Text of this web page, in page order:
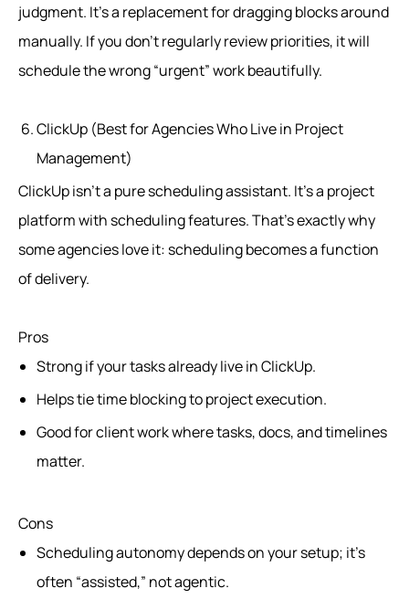
judgment. It’s a replacement for dragging blocks around
manually. If you don’t regularly review priorities, it will
schedule the wrong “urgent” work beautifully.
ClickUp (Best for Agencies Who Live in Project
Management)
ClickUp isn’t a pure scheduling assistant. It’s a project
platform with scheduling features. That’s exactly why
some agencies love it: scheduling becomes a function
of delivery.
Pros
Strong if your tasks already live in ClickUp.
Helps tie time blocking to project execution.
Good for client work where tasks, docs, and timelines
matter.
Cons
Scheduling autonomy depends on your setup; it’s
often “assisted,” not agentic.